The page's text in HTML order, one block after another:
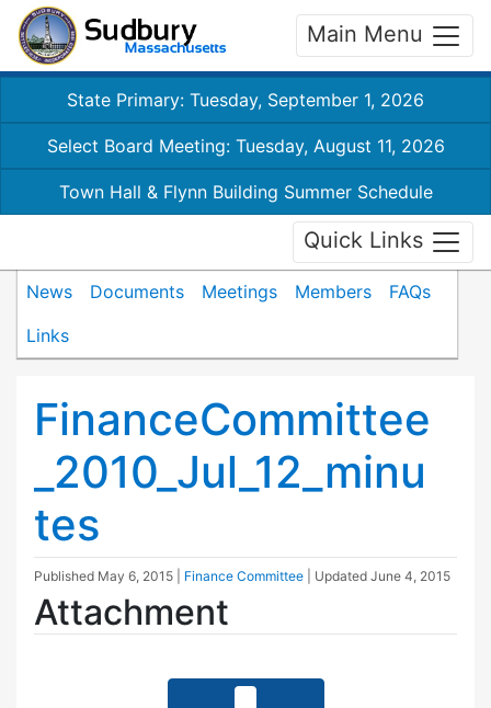
Main Menu
State Primary: Tuesday, September 1, 2026
Select Board Meeting: Tuesday, August 11, 2026
Town Hall & Flynn Building Summer Schedule
Quick Links
News Documents Meetings Members
FAQs
Links
FinanceCommittee
_2010_Jul_12_minu
tes
Published May 6, 2015 Finance Committee | Updated June 4, 2015
Attachment